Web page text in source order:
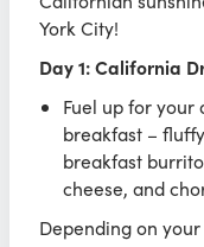
York City!
Day 1: California
Fuel up for
breakfast –
breakfast
cheese, and
Depending on